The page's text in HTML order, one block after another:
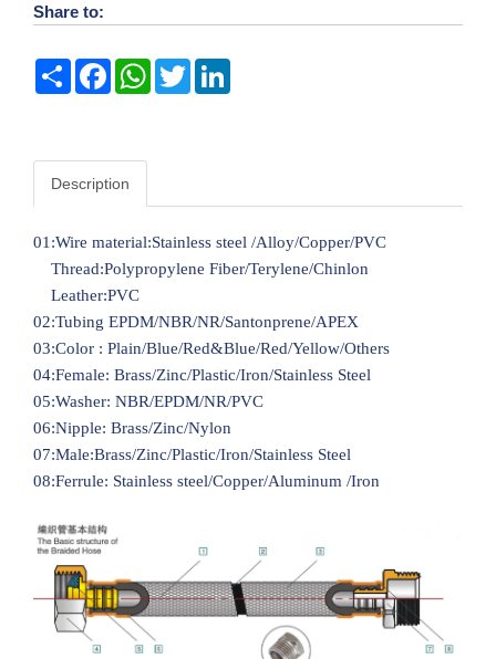
Share to:
Share FacebookWhatsAppTwitter
Description
01:Wire material:Stainless steel /Alloy/Copper/PVC
Thread:Polypropylene Fiber/Terylene/Chinlon
Leather:PVC
02:Tubing EPDM/NBR/NR/Santonprene/APEX
03:Color : Plain/Blue/Red&Blue/Red/Yellow/Others
04:Female: Brass/Zinc/Plastic/Iron/Stainless Steel
05:Washer: NBR/EPDM/NR/PVC
06:Nipple: Brass/Zinc/Nylon
07:Male:Brass/Zinc/Plastic/Iron/Stainless Steel
08:Ferrule: Stainless steel/Copper/Aluminum /Iron